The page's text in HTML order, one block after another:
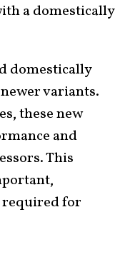
a domestically
domestically
variants.
these new
and
This
for